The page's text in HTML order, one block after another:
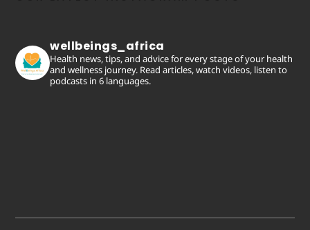
wellbeings_africa
Health news, tips, and advice for every stage of your health
and wellness journey. Read articles, watch videos, listen to
podcasts in 6 languages.